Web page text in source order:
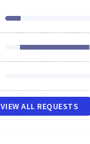
VIEW ALL REQUESTS